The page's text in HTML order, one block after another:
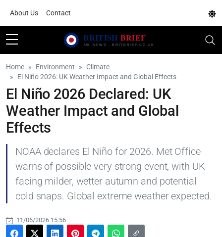
About Us Contact
Home Environment
Climate
El Niño 2026: UK Weather Impact and Global Effects
El Niño 2026 Declared: UK
Weather Impact and Global
Effects
NOAA declares El Niño for 2026. Met Office
warns of possible very strong event, with UK
facing milder, wetter autumn and potential
cold snaps. Global extreme weather expected.
11/06/2026 15:56